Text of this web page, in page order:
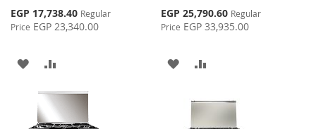
Special
Price
EGP 17,738.40 Regular
Price EGP 23,340.00
ADD
WISHCOMPARE
Special
Price
EGP 25,790.60 Regular
Price EGP 33,935.00
Cart
ADD
COMPARE